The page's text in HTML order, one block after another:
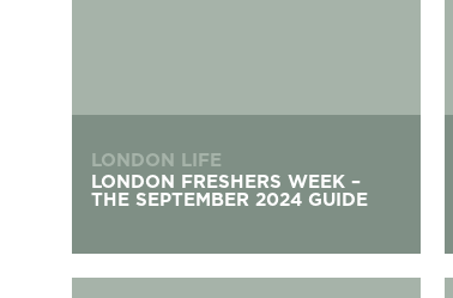
LONDON LIFE
LONDON FRESHERS WEEK –
THE SEPTEMBER 2024 GUIDE